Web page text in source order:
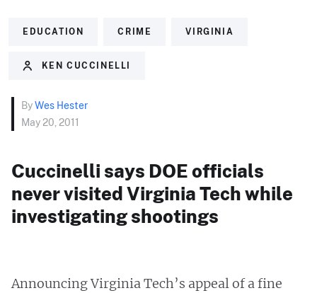
EDUCATION CRIME VIRGINIA
KEN CUCCINELLI
ByWes Hester
May 20, 2011
Cuccinelli says DOE officials
never visited Virginia Tech while
investigating shootings
Announcing Virginia Tech’s appeal of a fine